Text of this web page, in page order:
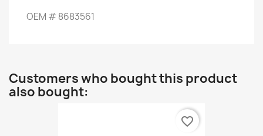
OEM #8683561
Customers who bought this product
also bought:
favorite_border